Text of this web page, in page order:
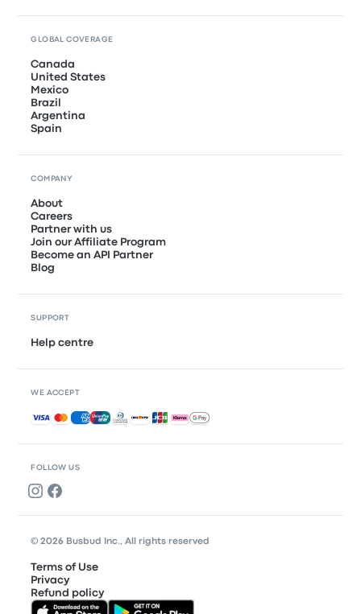
FOLLOW US
GLOBAL COVERAGE
Canada
United States
Mexico
Brazil
Argentina
Spain
COMPANY
About
Careers
Partner with us
Join our Affiliate Program
Become an API Partner
Blog
SUPPORT
Help centre
WE ACCEPT
Accepted payments
© 2026 Busbud Inc., All rights reserved
Terms of Use
Privacy
Refund policy